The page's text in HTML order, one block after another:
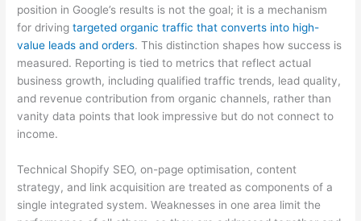
position in Google’s results is not the goal; it is a mechanism
for drivingtargeted organic traffic that converts into high-
value leads and orders. This distinction shapes how success is
measured. Reporting is tied to metrics that reflect actual
business growth, including qualified traffic trends, lead quality,
and revenue contribution from organic channels, rather than
vanity data points that look impressive but do not connect to
income.
Technical Shopify SEO, on-page optimisation, content
strategy, and link acquisition are treated as components of a
single integrated system. Weaknesses in one area limit the